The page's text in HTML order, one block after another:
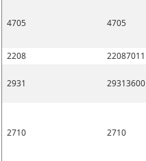
4705 4705
2208
22087011
2931 29313600
2710 2710